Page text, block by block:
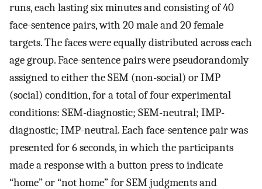
runs, each lasting six minutes and consisting of 40
face-sentence pairs, with 20 male and 20 female
targets. The faces were equally distributed across each
age group. Face-sentence pairs were pseudorandomly
assigned to either the SEM (non-social) or IMP
(social) condition, for a total of four experimental
conditions: SEM-diagnostic; SEM-neutral; IMP-
diagnostic; IMP-neutral. Each face-sentence pair was
presented for 6 seconds, in which the participants
made a response with a button press to indicate
“home” or “not home” for SEM judgments and